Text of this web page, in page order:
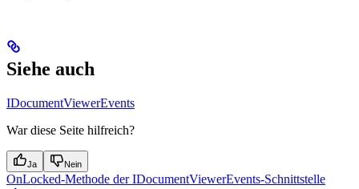
Siehe auch
IDocumentViewerEvents
War diese Seite hilfreich?
Ja Nein
OnLocked-Methode der IDocumentViewerEvents-Schnittstelle